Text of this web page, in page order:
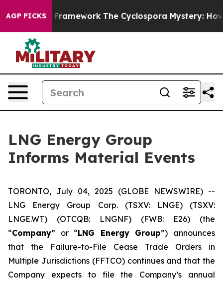
AGP PICKS
AI Framework The Cyclospora Mystery: How
LNG Energy Group
Informs Material Events
TORONTO, July 04, 2025 (GLOBE NEWSWIRE) --
LNG Energy Group Corp. (TSXV: LNGE) (TSXV:
LNGE.WT) (OTCQB: LNGNF) (FWB: E26) (the
“Company” or “LNG Energy Group”) announces
that the Failure-to-File Cease Trade Orders in
Multiple Jurisdictions (FFTCO)continues and that the
Company expects to file the Company’s annual